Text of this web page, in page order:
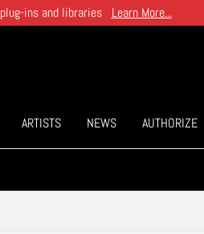
plug-ins and libraries Learn More...
ARTISTS NEWS AUTHORIZE